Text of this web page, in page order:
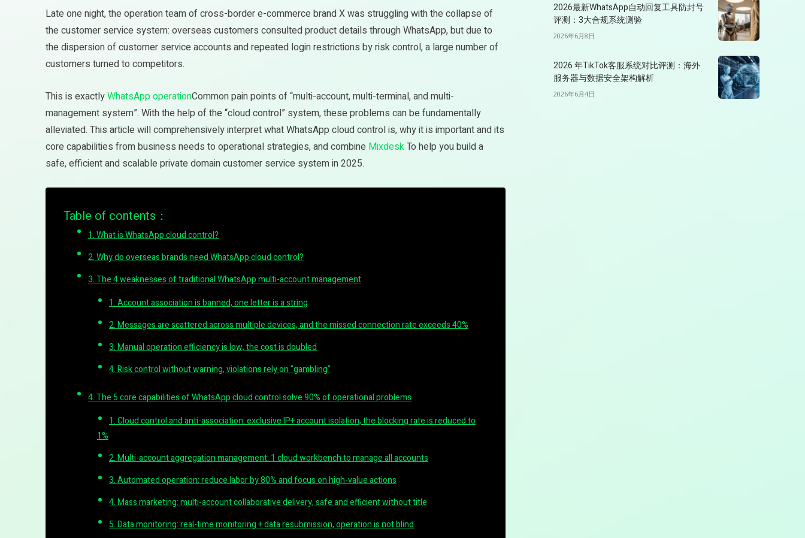
Late one night, the operation team of cross-border e-commerce brand X was struggling with the collapse of
the customer service system: overseas customers consulted product details through WhatsApp, but due to
the dispersion of customer service accounts and repeated login restrictions by risk control, a large number of
customers turned to competitors.
This is exactlyWhatsApp operationCommon pain points of “multi-account, multi-terminal, and multi-
management system”. With the help of the “cloud control” system, these problems can be fundamentally
alleviated. This article will comprehensively interpret what WhatsApp cloud control is, why it is important and its
core capabilities from business needs to operational strategies, and combine MixdeskTo help you build a
safe, efficient and scalable private domain customer service system in 2025.
Table of contents：
1. What is WhatsApp cloud control?
2. Why do overseas brands need WhatsApp cloud control?
3. The 4 weaknesses of traditional WhatsApp multi-account management
1. Account association is banned, one letter is a string
2. Messages are scattered across multiple devices, and the missed connection rate exceeds 40%
3. Manual operation efficiency is low, the cost is doubled
4. Risk control without warning, violations rely on "gambling”
4. The 5 core capabilities of WhatsApp cloud control solve 90% of operational problems
1. Cloud control and anti-association: exclusive IP+ account isolation, the blocking rate is reduced to
1%
2. Multi-account aggregation management: 1 cloud workbench to manage all accounts
3. Automated operation: reduce labor by 80% and focus on high-value actions
4. Mass marketing: multi-account collaborative delivery, safe and efficient without title
5. Data monitoring: real-time monitoring + data resubmission, operation is not blind
2026最新WhatsApp自动回复工具防封号
评测：3大合规系统测验
2026年6月8日
2026 年TikTok客服系统对比评测：海外
服务器与数据安全架构解析
2026年6月4日